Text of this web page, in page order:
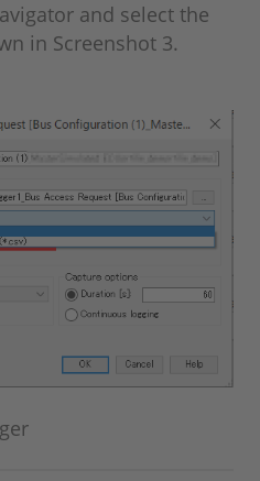
and select the
in Screenshot 3.